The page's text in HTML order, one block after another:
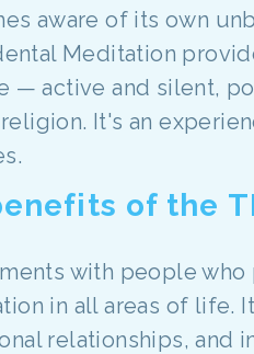
aware of its own
Meditation
— active and silent,
It's an
of the
with people
in all areas of life.
relationships,